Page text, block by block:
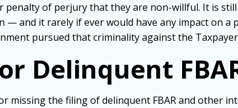
of perjury that they are non-willful. It is
— and it rarely if ever would have any impact on a
pursued that criminality against the
Delinquent
missing the filing of delinquent FBAR and other